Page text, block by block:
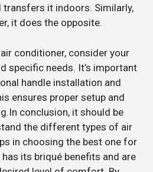
it indoors. Similarly,
it does the opposite.
conditioner, consider your
specific needs. It’s important
handle installation and
ensures proper setup and
conclusion, it should be
the different types of air
in choosing the best one for
its briqué benefits and are